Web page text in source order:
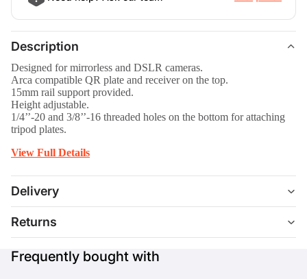
Description
Designed for mirrorless and DSLR cameras.
Arca compatible QR plate and receiver on the top.
15mm rail support provided.
Height adjustable.
1/4’’-20 and 3/8’’-16 threaded holes on the bottom for attaching
tripod plates.
View Full Details
Delivery
Returns
Frequently bought with